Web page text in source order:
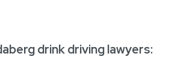
drink driving lawyers: